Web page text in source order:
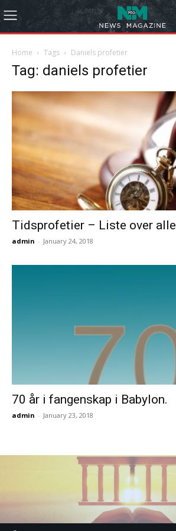
Home Tags Daniels profetier
Tag: daniels profetier
Tidsprofetier – Liste over alle
admin - January 24, 2018
70 år i fangenskap i Babylon.
admin - January 23, 2018